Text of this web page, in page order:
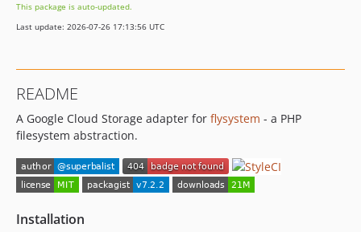
3.0.3
3.0.2
2.0.0-RC1
dev-master / 1.0.x-dev
1.0.4
1.0.3
1.0.1
dev-core/codeowners
This package is auto-updated.
Last update: 2026-07-26 17:13:56 UTC
README
A Google Cloud Storage adapter for flysystem - a PHP
filesystem abstraction.
Installation